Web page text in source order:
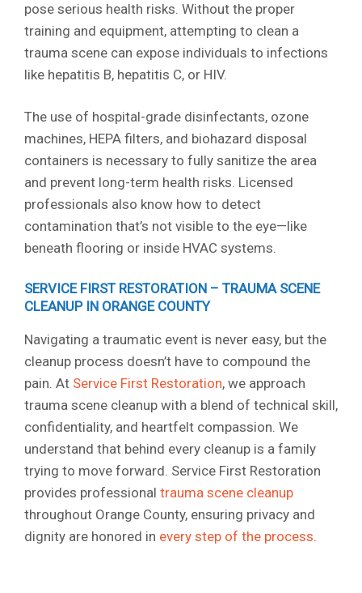
pose serious health risks. Without the proper
training and equipment, attempting to clean a
trauma scene can expose individuals to infections
like hepatitis B, hepatitis C, or HIV.
The use of hospital-grade disinfectants, ozone
machines, HEPA filters, and biohazard disposal
containers is necessary to fully sanitize the area
and prevent long-term health risks. Licensed
professionals also know how to detect
contamination that’s not visible to the eye—like
beneath flooring or inside HVAC systems.
SERVICE FIRST RESTORATION – TRAUMA SCENE
CLEANUP IN ORANGE COUNTY
Navigating a traumatic event is never easy, but the
cleanup process doesn’t have to compound the
pain. At Service First Restoration, we approach
trauma scene cleanup with a blend of technical skill,
confidentiality, and heartfelt compassion. We
understand that behind every cleanup is a family
trying to move forward. Service First Restoration
provides professional trauma scene cleanup
throughout Orange County, ensuring privacy and
dignity are honored in every step of the process.